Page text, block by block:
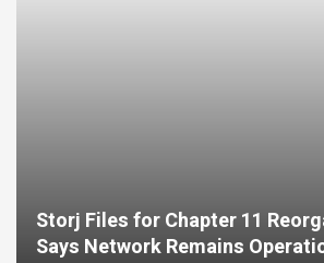
Storj Files for Chapter 11
Says Network Remains